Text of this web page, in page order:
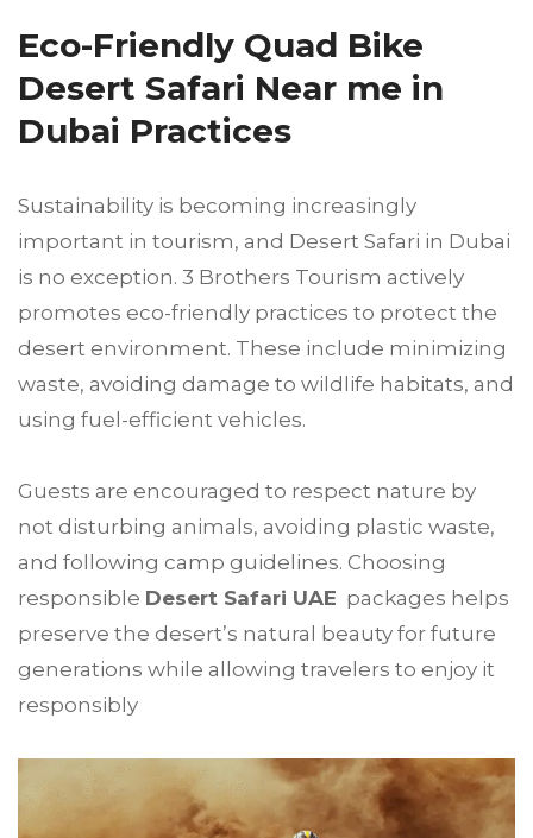
Eco-Friendly Quad Bike
Desert Safari Near me in
Dubai Practices
Sustainability is becoming increasingly
important in tourism, and Desert Safari in Dubai
is no exception. 3 Brothers Tourism actively
promotes eco-friendly practices to protect the
desert environment. These include minimizing
waste, avoiding damage to wildlife habitats, and
using fuel-efficient vehicles.
Guests are encouraged to respect nature by
not disturbing animals, avoiding plastic waste,
and following camp guidelines. Choosing
responsible Desert Safari UAE packages helps
preserve the desert’s natural beauty for future
generations while allowing travelers to enjoy it
responsibly